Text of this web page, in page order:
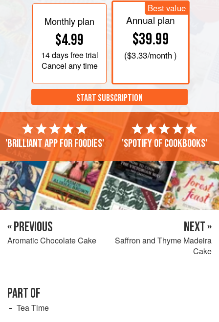
Monthly plan
$4.99
14 daysfree trial
Cancel any time
Best value
Annual plan
$39.99
($3.33/month )
START SUBSCRIPTION
'Brilliant app for foodies' 'Spotify of cookbooks'
« PREVIOUS
Aromatic Chocolate Cake
NEXT »
Saffron and Thyme Madeira
Cake
PART OF
Tea Time